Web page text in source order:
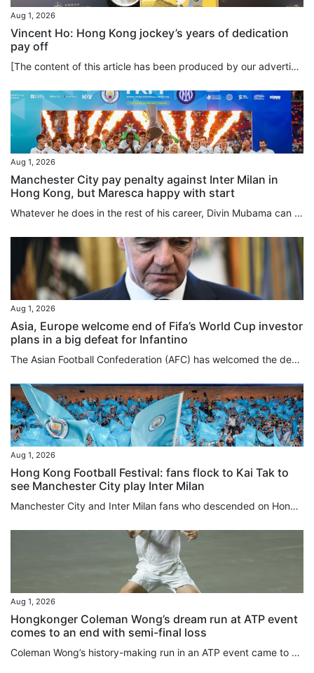
Aug 1, 2026
Vincent Ho: Hong Kong jockey’s years of dedication
pay off
[The content of this article has been produced by our advertising partner.] To spur himself to the limits of athleticism, how much hard work is Vincent Ho willing to put into his training? The answer is: a lot. And it goes beyond simply hard work. Ho demonstrates that self-discipline and long-term commitment are the keys to achieving excellence in horse racing, a sport which is as unique as it is physically demanding. As part of his daily routine, Ho rises at 3.45am to exercise the horses and...
Aug 1, 2026
Manchester City pay penalty against Inter Milan in
Hong Kong, but Maresca happy with start
Whatever he does in the rest of his career, Divin Mubama can always say he scored the first goal of Enzo Maresca’s Manchester City reign, the 21-year-old striker netting in the 14th minute against Inter Milan, before the English club lost on penalties following a 1-1 draw at Kai Tak Stadium on Saturday. With all respect to Mubama, who was on loan at Stoke City last season, not many of the 42,826 crowd for this first match of the Hong Kong Football Festival were here to deliberate over his future...
Aug 1, 2026
Asia, Europe welcome end of Fifa’s World Cup investor
plans in a big defeat for Infantino
The Asian Football Confederation (AFC) has welcomed the decision by Fifa to scrap World Cup investor plans after fierce backlash against the ruling body and its president, Gianni Infantino, while Europe’s Uefa issued a strong-worded statement on Saturday. The AFC had joined Uefa and the Concacaf confederation for North and Central America and the Caribbean in rejecting the Fifa plans to sell minority stakes in a planned company overseeing its commercial rights and tournament operations to...
Aug 1, 2026
Hong Kong Football Festival: fans flock to Kai Tak to
see Manchester City play Inter Milan
Manchester City and Inter Milan fans who descended on Hong Kong added a splash of blue to the area around Kai Tak Stadium ahead of the evening kick-off between the two teams, with nearby merchants reporting foot traffic three to four times higher than usual. Eight-time Premier League champions Manchester City faced Serie A champions Inter Milan at 7.30pm at Kai Tak Stadium in the opening fixture of the Hong Kong Football Festival 2026. Hours before kick-off, fans – predominantly in Man City sky...
Aug 1, 2026
Hongkonger Coleman Wong’s dream run at ATP event
comes to an end with semi-final loss
Coleman Wong’s history-making run in an ATP event came to an end in Mexico on Friday when he lost in the semi-final of the Mifel Open to France’s Arthur Gea. Wong, who was playing in his first ATP semi-final, lost 7-6, 6-3 in Los Cabos. Gea needed six chances to close out the first set, winning the tiebreak 9-7. The Frenchman had led 5-4 in the set when Wong saved two ⁠set points, and squandered another four set points ⁠in the tiebreaker before finally prevailing. He said later that things were...